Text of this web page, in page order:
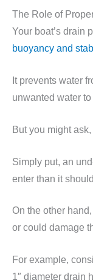
The Role of
Your boat’s drain
buoyancy and
It prevents water
unwanted water
But you might
Simply put, an
enter than it
On the other
or could damage
For example,
1″ diameter drain